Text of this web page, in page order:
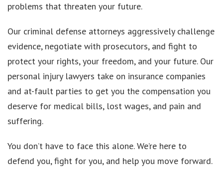
problems that threaten your future.
Our criminal defense attorneys aggressively challenge
evidence, negotiate with prosecutors, and fight to
protect your rights, your freedom, and your future. Our
personal injury lawyers take on insurance companies
and at-fault parties to get you the compensation you
deserve for medical bills, lost wages, and pain and
suffering.
You don’t have to face this alone. We’re here to
defend you, fight for you, and help you move forward.